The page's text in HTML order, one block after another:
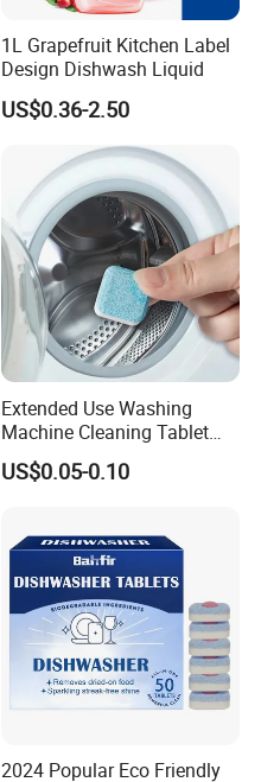
1L Grapefruit Kitchen Label
Design Dishwash Liquid
US$0.36-2.50
Extended Use Washing
Machine Cleaning Tablet
10g*24tablets
US$0.05-0.10
2024 Popular Eco Friendly